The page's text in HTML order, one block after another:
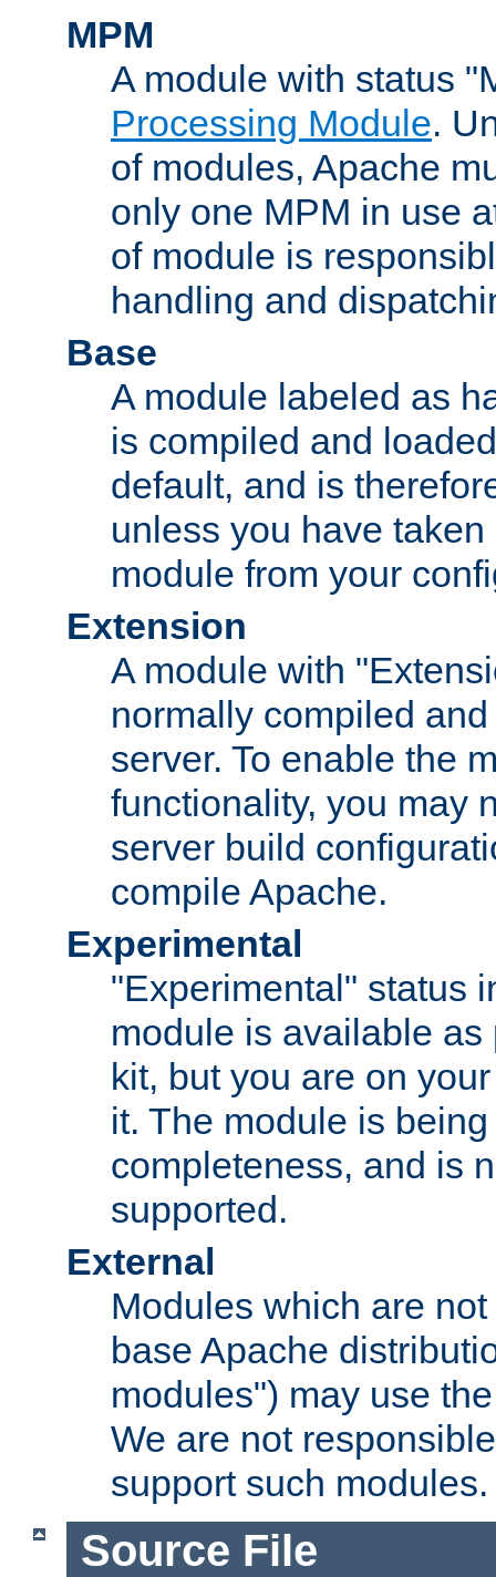
MPM
A module with status
Processing Module.
of modules, Apache
only one MPM in use
of module is
handling and
Base
A module labeled as
is compiled and
default, and is
unless you have
module from your
Extension
A module with
normally compiled
server. To enable the
functionality, you may
server build
compile Apache.
Experimental
"Experimental" status
module is available as
kit, but you are on
it. The module is
completeness, and is
supported.
External
Modules which are
base Apache
modules") may use
We are not
support such modules.
Source File